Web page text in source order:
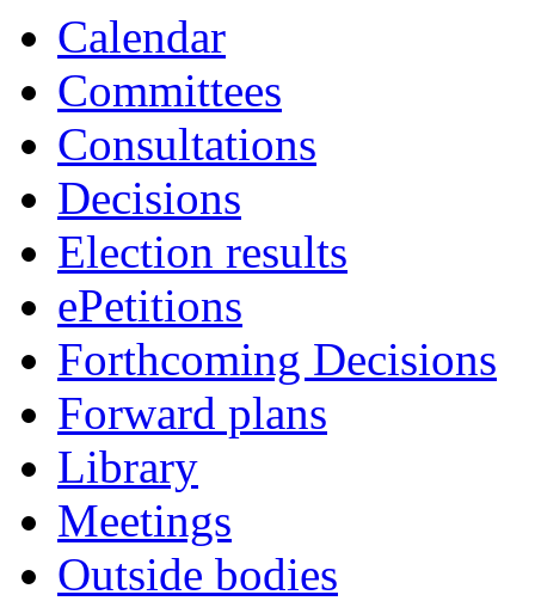
Calendar
Committees
Consultations
Decisions
Election results
ePetitions
Forthcoming Decisions
Forward plans
Library
Meetings
Outside bodies